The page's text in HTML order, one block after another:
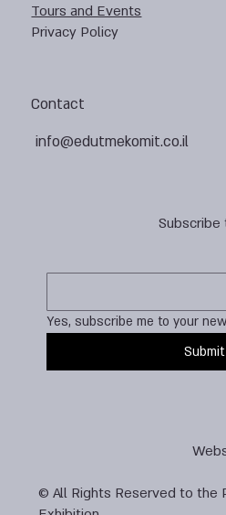
Yes, subscribe me to your
Submit
Contact
info@edutmekomit.co.il
Tours and Events
Privacy Policy
© All Rights Reserved to the